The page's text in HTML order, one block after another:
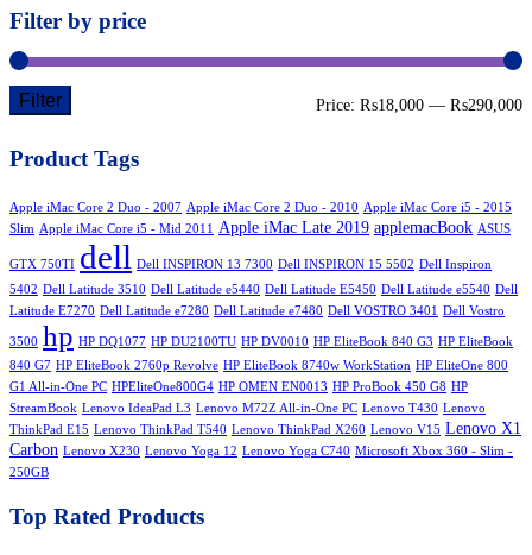
was:
₨70,000.00.
Filter by price
Filter Price: ₨18,000 — ₨290,000
Product Tags
Apple iMac Core 2 Duo - 2007 Apple iMac Core 2 Duo - 2010 Apple iMac Core i5 - 2015
Slim Apple iMac Core i5 - Mid 2011 Apple iMac Late 2019 applemacBook ASUS
GTX 750TI dell Dell INSPIRON 13 7300 Dell INSPIRON 15 5502 Dell Inspiron
5402 Dell Latitude 3510 Dell Latitude e5440 Dell Latitude E5450 Dell Latitude e5540 Dell
Latitude E7270 Dell Latitude e7280 Dell Latitude e7480 Dell VOSTRO 3401 Dell Vostro
3500 hp HP DQ1077 HP DU2100TU HP DV0010 HP EliteBook 840 G3 HP EliteBook
840 G7 HP EliteBook 2760p Revolve HP EliteBook 8740w WorkStation HP EliteOne 800
G1 All-in-One PC HPEliteOne800G4 HP OMEN EN0013 HP ProBook 450 G8 HP
StreamBook Lenovo IdeaPad L3 Lenovo M72Z All-in-One PC Lenovo T430 Lenovo
ThinkPad E15 Lenovo ThinkPad T540 Lenovo ThinkPad X260 Lenovo V15 Lenovo X1
Carbon Lenovo X230 Lenovo Yoga 12 Lenovo Yoga C740 Microsoft Xbox 360 - Slim -
250GB
Top Rated Products